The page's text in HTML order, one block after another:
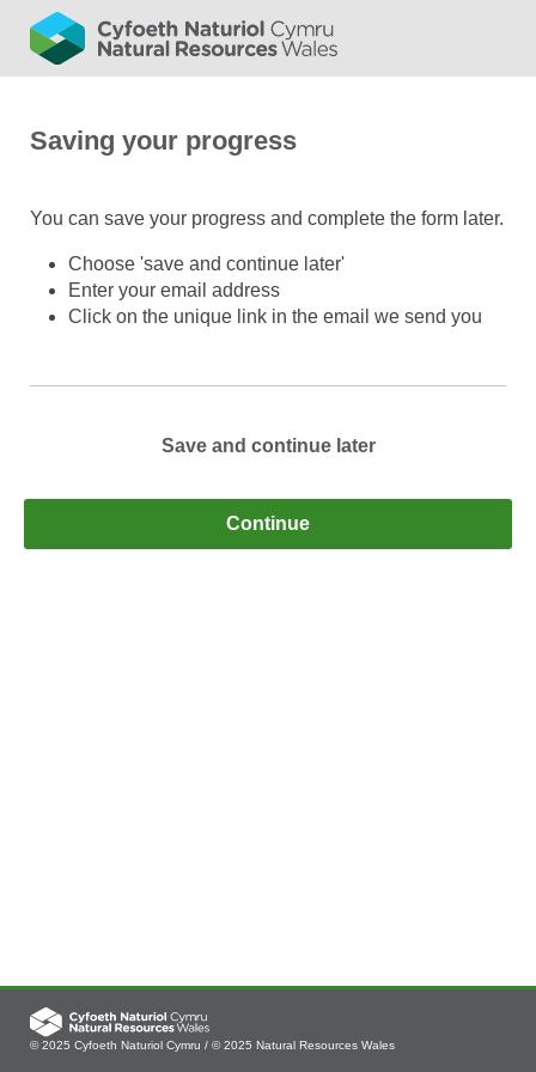
Saving your progress
You can save your progress and complete the form later.
Choose 'save and continue later'
Enter your email address
Click on the unique link in the email we send you
© 2025 Cyfoeth Naturiol Cymru / © 2025 Natural Resources Wales